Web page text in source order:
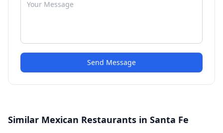
Send Message
Similar Mexican Restaurants in Santa Fe